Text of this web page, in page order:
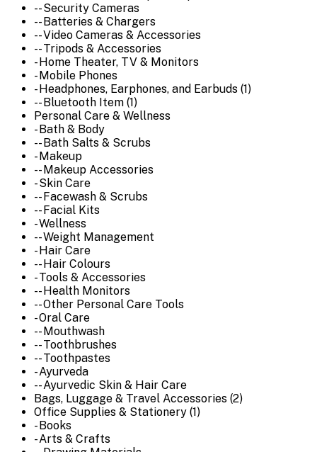
-- Security Cameras
-- Batteries & Chargers
-- Video Cameras & Accessories
-- Tripods & Accessories
- Home Theater, TV & Monitors
- Mobile Phones
- Headphones, Earphones, and Earbuds (1)
-- Bluetooth Item (1)
Personal Care & Wellness
- Bath & Body
-- Bath Salts & Scrubs
- Makeup
-- Makeup Accessories
- Skin Care
-- Facewash & Scrubs
-- Facial Kits
- Wellness
-- Weight Management
- Hair Care
-- Hair Colours
- Tools & Accessories
-- Health Monitors
-- Other Personal Care Tools
- Oral Care
-- Mouthwash
-- Toothbrushes
-- Toothpastes
- Ayurveda
-- Ayurvedic Skin & Hair Care
Bags, Luggage & Travel Accessories (2)
Office Supplies & Stationery (1)
- Books
- Arts & Crafts